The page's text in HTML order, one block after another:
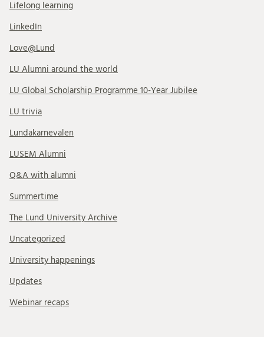
Lifelong learning
LinkedIn
Love@Lund
LU Alumni around the world
LU Global Scholarship Programme 10-Year Jubilee
LU trivia
Lundakarnevalen
LUSEM Alumni
Q&A with alumni
Summertime
The Lund University Archive
Uncategorized
University happenings
Updates
Webinar recaps